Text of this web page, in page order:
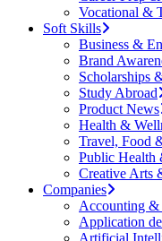
Vocational &
Soft Skills
Business &
Brand
Scholarships
Study Abroad
Product News
Health &
Travel, Food
Public Health
Creative Arts
Companies
Accounting &
Application